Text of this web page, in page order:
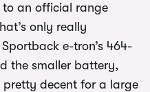
to an official range
only really
e-tron’s 464-
the smaller battery,
decent for a large